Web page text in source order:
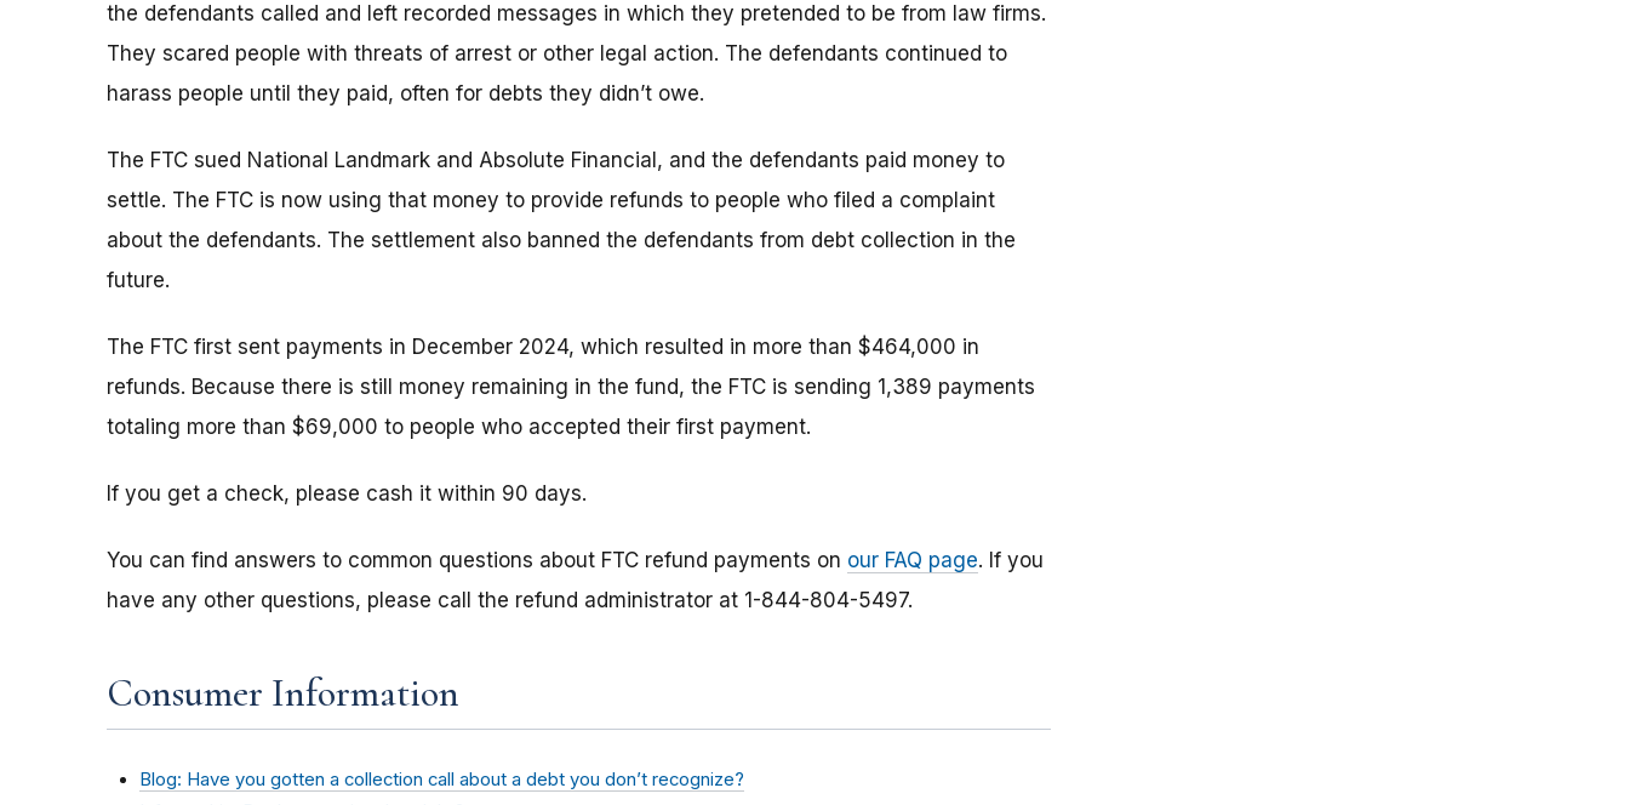
the defendants called and left recorded messages in which they pretended to be from law firms.
They scared people with threats of arrest or other legal action. The defendants continued to
harass people until they paid, often for debts they didn’t owe.
The FTC sued National Landmark and Absolute Financial, and the defendants paid money to
settle. The FTC is now using that money to provide refunds to people who filed a complaint
about the defendants. The settlement also banned the defendants from debt collection in the
future.
The FTC first sent payments in December 2024, which resulted in more than $464,000 in
refunds. Because there is still money remaining in the fund, the FTC is sending 1,389 payments
totaling more than $69,000 to people who accepted their first payment.
If you get a check, please cash it within 90 days.
You can find answers to common questions about FTC refund payments on our FAQ page. If you
have any other questions, please call the refund administrator at 1-844-804-5497.
Consumer Information
Blog: Have you gotten a collection call about a debt you don’t recognize?